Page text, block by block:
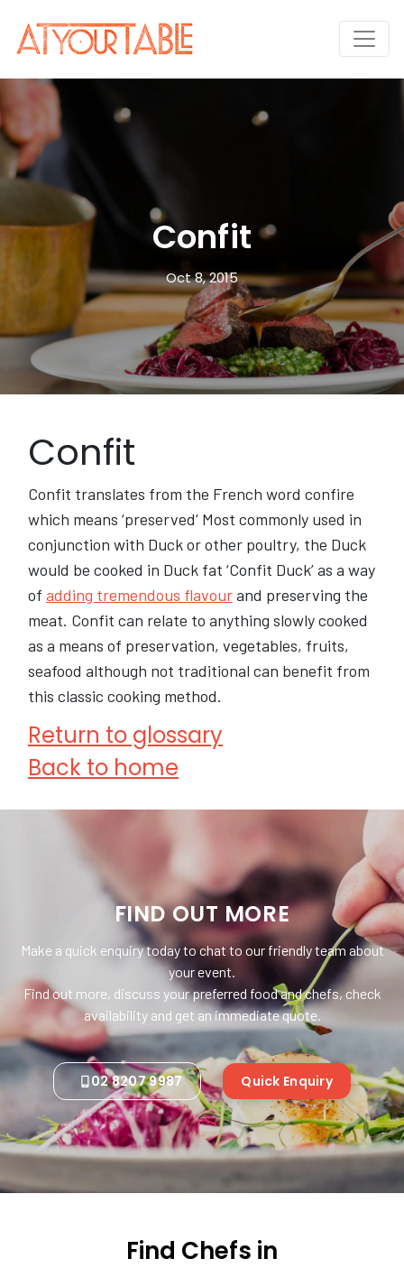
Confit
Oct 8, 2015
Confit
Confit translates from the French word confire
which means ‘preserved’ Most commonly used in
conjunction with Duck or other poultry, the Duck
would be cooked in Duck fat ‘Confit Duck’ as a way
of adding tremendous flavourand preserving the
meat. Confit can relate to anything slowly cooked
as a means of preservation, vegetables, fruits,
seafood although not traditional can benefit from
this classic cooking method.
Return to glossary
Back to home
FIND OUT MORE
Make a quick enquiry today to chat to our friendly team about
your event.
Find out more, discuss your preferred food and chefs, check
availability and get an immediate quote.
02 8207 9987 Quick Enquiry
Find Chefs in